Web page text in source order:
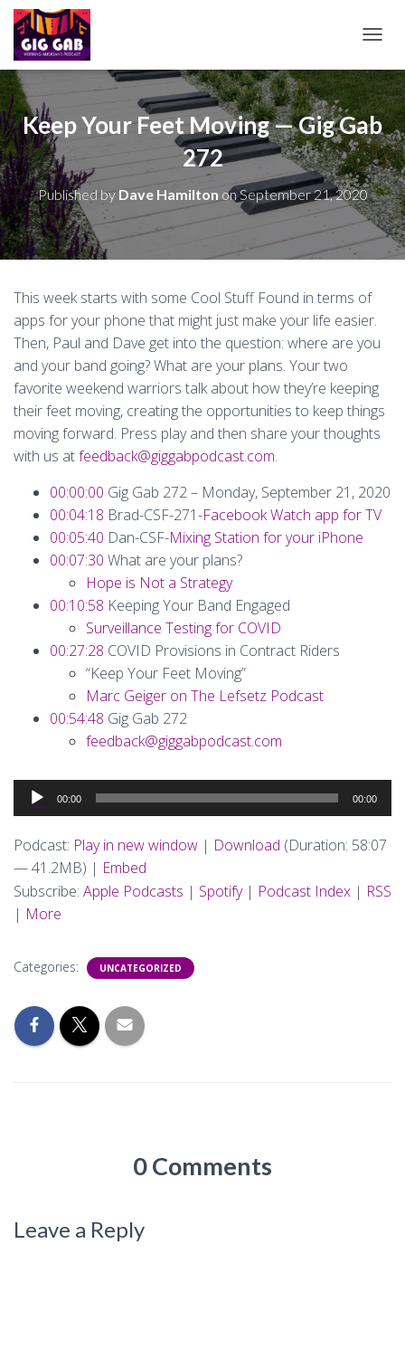
G
G
L
E
N
A
V
I
G
A
O
Keep Your Feet Moving — Gig Gab
272
Published by Dave Hamilton onSeptember 21, 2020
This week starts with some Cool Stuff Found in terms of
apps for your phone that might just make your life easier.
Then, Paul and Dave get into the question: where are you
and your band going? What are your plans. Your two
favorite weekend warriors talk about how they’re keeping
their feet moving, creating the opportunities to keep things
moving forward. Press play and then share your thoughts
with us atfeedback@giggabpodcast.com.
00:00:00 Gig Gab 272 – Monday, September 21, 2020
00:04:18 Brad-CSF-271-Facebook Watch app for TV
00:05:40 Dan-CSF-Mixing Station for your iPhone
00:07:30 What are your plans?
Hope is Not a Strategy
00:10:58 Keeping Your Band Engaged
Surveillance Testing for COVID
00:27:28 COVID Provisions in Contract Riders
“Keep Your Feet Moving”
Marc Geiger on The Lefsetz Podcast
00:54:48 Gig Gab 272
feedback@giggabpodcast.com
Audio
Player
00:00 00:00
Podcast: Play in new window | Download (Duration: 58:07
— 41.2MB) | Embed
Subscribe: Apple Podcasts | Spotify| Podcast Index | RSS
| More
Categories: UNCATEGORIZED
0 Comments
Leave a Reply